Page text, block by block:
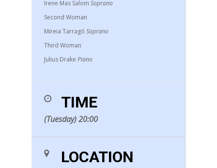
Irene Mas Salom Soprano
Second Woman
Mireia Tarragó Soprano
Third Woman
Julius Drake Piano
TIME
(Tuesday) 20:00
LOCATION